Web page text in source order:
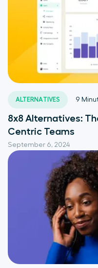
ALTERNATIVES
September 6, 2024
9
8x8 Alternatives:
Centric Teams